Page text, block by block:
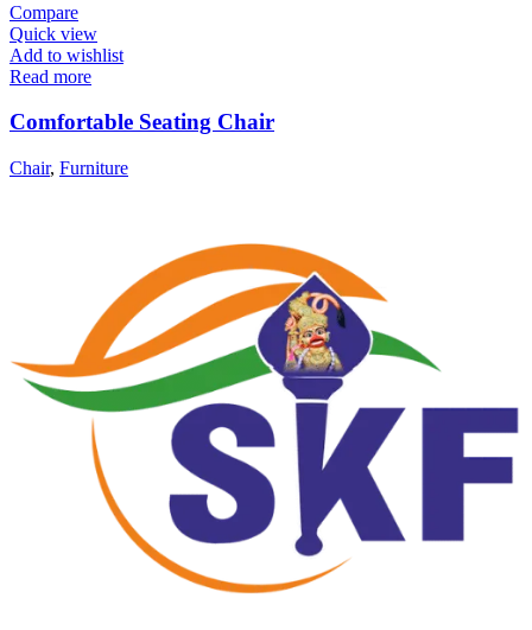
Compare
Quick view
Add to wishlist
Read more
Comfortable Seating Chair
Chair, Furniture